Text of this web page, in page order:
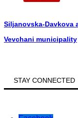
Siljanovska-Davkova
Vevchani municipality
STAY CONNECTED